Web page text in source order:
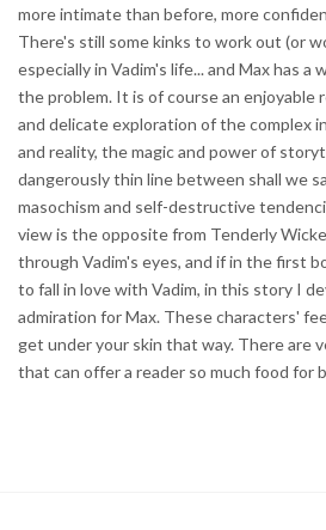
more intimate than before, more
There's still some kinks to work out (or
especially in Vadim's life... and Max has a
the problem. It is of course an enjoyable
and delicate exploration of the complex
and reality, the magic and power of
dangerously thin line between shall we
masochism and self-destructive
view is the opposite from Tenderly
through Vadim's eyes, and if in the first
to fall in love with Vadim, in this story I
admiration for Max. These characters'
get under your skin that way. There are
that can offer a reader so much food for